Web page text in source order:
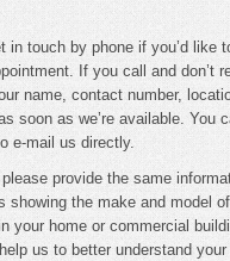
in touch by phone if you’d like
If you call and don’t
name, contact number,
soon as we’re available. You
e-mail us directly.
provide the same
showing the make and model
your home or commercial
us to better understand your